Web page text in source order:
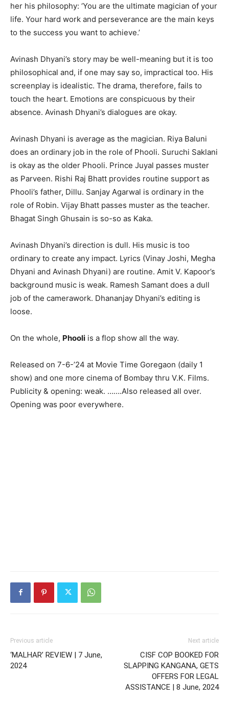
her his philosophy: ‘You are the ultimate magician of your
life. Your hard work and perseverance are the main keys
to the success you want to achieve.’
Avinash Dhyani’s story may be well-meaning but it is too
philosophical and, if one may say so, impractical too. His
screenplay is idealistic. The drama, therefore, fails to
touch the heart. Emotions are conspicuous by their
absence. Avinash Dhyani’s dialogues are okay.
Avinash Dhyani is average as the magician. Riya Baluni
does an ordinary job in the role of Phooli. Suruchi Saklani
is okay as the older Phooli. Prince Juyal passes muster
as Parveen. Rishi Raj Bhatt provides routine support as
Phooli’s father, Dillu. Sanjay Agarwal is ordinary in the
role of Robin. Vijay Bhatt passes muster as the teacher.
Bhagat Singh Ghusain is so-so as Kaka.
Avinash Dhyani’s direction is dull. His music is too
ordinary to create any impact. Lyrics (Vinay Joshi, Megha
Dhyani and Avinash Dhyani) are routine. Amit V. Kapoor’s
background music is weak. Ramesh Samant does a dull
job of the camerawork. Dhananjay Dhyani’s editing is
loose.
On the whole, Phooli is a flop show all the way.
Released on 7-6-’24 at Movie Time Goregaon (daily 1
show) and one more cinema of Bombay thru V.K. Films.
Publicity & opening: weak. …….Also released all over.
Opening was poor everywhere.
Previous article
‘MALHAR’ REVIEW | 7 June,
2024
Next article
CISF COP BOOKED FOR
SLAPPING KANGANA, GETS
OFFERS FOR LEGAL
ASSISTANCE | 8 June, 2024